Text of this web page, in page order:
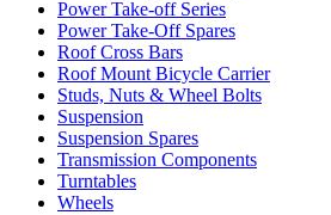
Power Take-off Series
Power Take-Off Spares
Roof Cross Bars
Roof Mount Bicycle Carrier
Studs, Nuts & Wheel Bolts
Suspension
Suspension Spares
Transmission Components
Turntables
Wheels